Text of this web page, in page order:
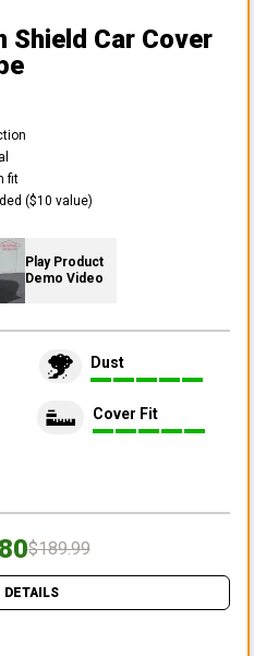
Shield Car Cover
fit
($10 value)
Play Product
Demo Video
Dust
Cover Fit
$189.99
DETAILS